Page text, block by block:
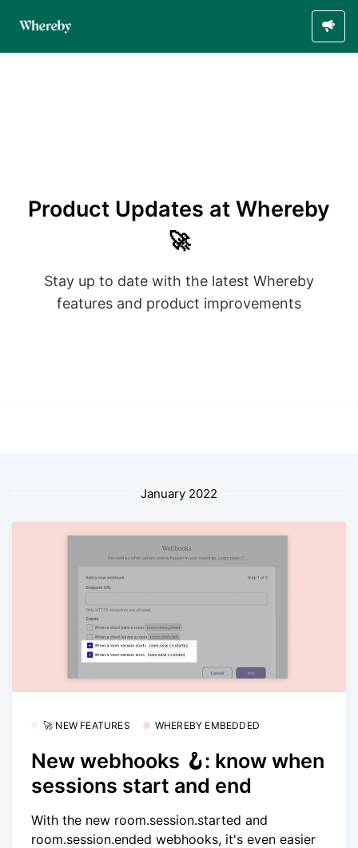
Product Updates at Whereby
🚀
Stay up to date with the latest Whereby
features and product improvements
January 2022
🚀 NEW FEATURES WHEREBY EMBEDDED
New webhooks 🪝: know when
sessions start and end
With the new room.session.started and
room.session.ended webhooks, it's even easier